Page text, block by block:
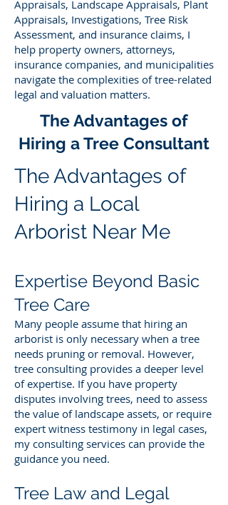
Appraisals, Landscape Appraisals, Plant
Appraisals, Investigations, Tree Risk
Assessment, and insurance claims, I
help property owners, attorneys,
insurance companies, and municipalities
navigate the complexities of tree-related
legal and valuation matters.
The Advantages of
Hiring a Tree Consultant
The Advantages of
Hiring a Local
Arborist Near Me
Expertise Beyond Basic
Tree Care
Many people assume that hiring an
arborist is only necessary when a tree
needs pruning or removal. However,
tree consulting provides a deeper level
of expertise. If you have property
disputes involving trees, need to assess
the value of landscape assets, or require
expert witness testimony in legal cases,
my consulting services can provide the
guidance you need.
Tree Law and Legal